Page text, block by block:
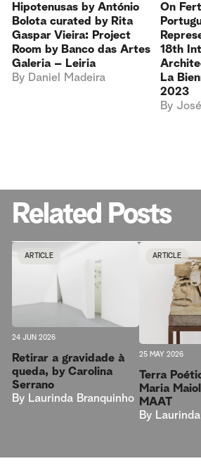
Hipotenusas by António
Bolota curated by Rita
Gaspar Vieira: Project
Room by Banco das Artes
Galeria – Leiria
By Daniel Madeira
On
18th
La
2023
By
Related Posts
ARTICLE
24 JUN 2026
Retirar a gravidade à
queda, by Carolina
Serrano
By Laurinda Branquinho
ARTICLE
25 MAY 2026
Terra
Maria
MAAT
By